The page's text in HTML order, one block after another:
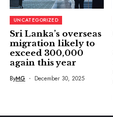
UNCATEGORIZED
Sri Lanka’s overseas
migration likely to
exceed 300,000
again this year
ByMG December 30, 2025